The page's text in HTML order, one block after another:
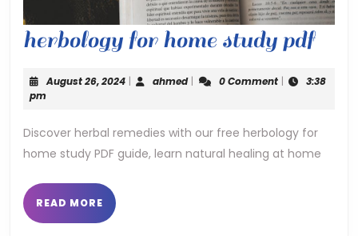
herbology for home study pdf
pdf
August 26, 2024August
| ahmedahmed
| 0 Comment |
3:38
pm
Discover herbal remedies with our free herbology for
home study PDF guide, learn natural healing at home
READ MORE READ
MORE